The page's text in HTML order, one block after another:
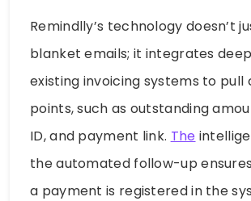
Remindlly’s technology doesn’t
blanket emails; it integrates
existing invoicing systems to pull
points, such as outstanding
ID, and payment link. The
the automated follow-up
a payment is registered in the